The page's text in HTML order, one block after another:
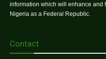
information which will enhance and
Nigeria as a Federal Republic.
Contact